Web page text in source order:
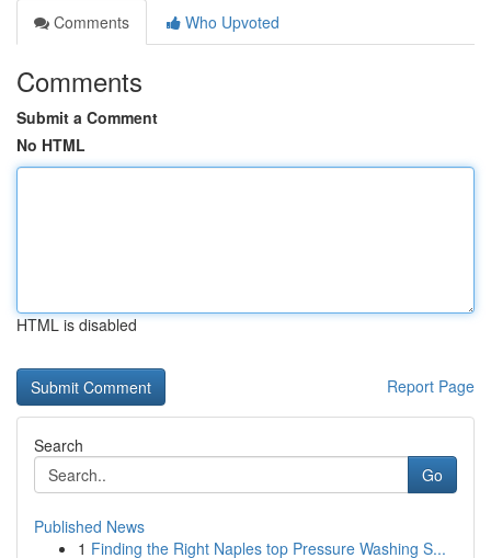
Comments
Who Upvoted
Comments
Submit a Comment
No HTML
HTML is disabled
Report Page
Search
Go
Published News
1 Finding the Right Naples top Pressure Washing S...